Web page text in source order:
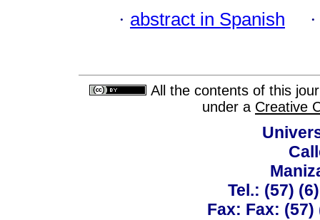
· abstract in Spanish
All the contents of this
under a Creative
Tel.: (57)
Fax: Fax: (57)